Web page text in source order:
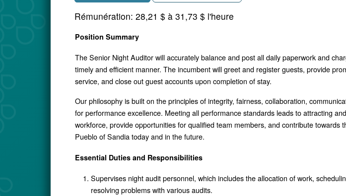
Rémunération: 28,21 $ à 31,73 $ l'heure
Position Summary
The Senior Night Auditor will accurately balance and post all daily paperwork and
timely and efficient manner. The incumbent will greet and register guests, provide
service, and close out guest accounts upon completion of stay.
Our philosophy is built on the principles of integrity, fairness, collaboration,
for performance excellence. Meeting all performance standards leads to attracting
workforce, provide opportunities for qualified team members, and contribute towards
Pueblo of Sandia today and in the future.
Essential Duties and Responsibilities
Supervises night audit personnel, which includes the allocation of work,
resolving problems with various audits.